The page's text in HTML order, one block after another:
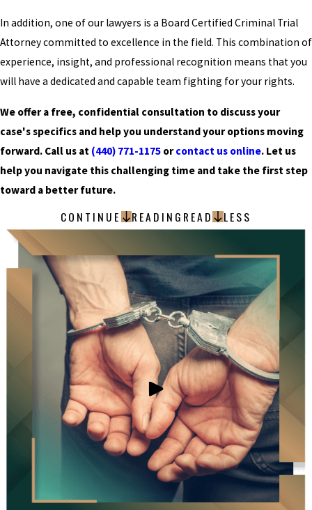
In addition, one of our lawyers is a Board Certified Criminal Trial
Attorney committed to excellence in the field. This combination of
experience, insight, and professional recognition means that you
will have a dedicated and capable team fighting for your rights.
We offer a free, confidential consultation to discuss your
case's specifics and help you understand your options moving
forward. Call us at (440) 771-1175 orcontact us online. Let us
help you navigate this challenging time and take the first step
toward a better future.
CONTINUE READING READ LESS